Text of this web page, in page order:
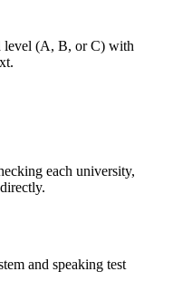
level (A, B, or C) with
each university,
and speaking test